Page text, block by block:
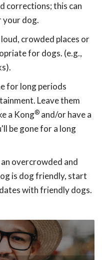
corrections; this can
your dog.
crowded places or
for dogs. (e.g.,
for long periods
Leave them
a Kong® and/or have a
be gone for a long
overcrowded and
is dog friendly, start
with friendly dogs.